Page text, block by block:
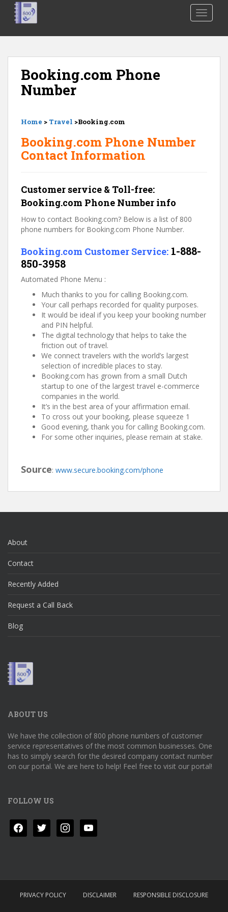
Booking.com Phone
Number
Home > Travel >Booking.com
Booking.com Phone Number
Contact Information
Customer service & Toll-free:
Booking.com Phone Number info
How to contact Booking.com? Below is a list of 800
phone numbers for Booking.com Phone Number.
Booking.com Customer Service: 1-888-
850-3958
Automated Phone Menu :
Much thanks to you for calling Booking.com.
Your call perhaps recorded for quality purposes.
It would be ideal if you keep your booking number
and PIN helpful.
The digital technology that helps to take the
friction out of travel.
We connect travelers with the world’s largest
selection of incredible places to stay.
Booking.com has grown from a small Dutch
startup to one of the largest travel e-commerce
companies in the world.
It’s in the best area of your affirmation email.
To cross out your booking, please squeeze 1
Good evening, thank you for calling Booking.com.
For some other inquiries, please remain at stake.
Source: www.secure.booking.com/phone
About
Contact
Recently Added
Request a Call Back
Blog
ABOUT US
We have the collection of 800 phone numbers of customer
service representatives of the most common businesses. One
has to simply search for the desired company contact number
on our portal. We are here to help! Feel free to visit our portal!
FOLLOW US
facebooktwitter instagramyoutube
PRIVACY POLICY DISCLAIMER RESPONSIBLE DISCLOSURE